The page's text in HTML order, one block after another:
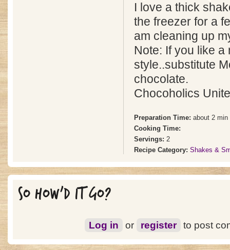
I love a thick
the freezer for a
am cleaning up
Note: If you like a
style..substitute
chocolate.
Chocoholics
Preparation Time: about 2 min
Cooking Time:
Servings: 2
Recipe Category: Shakes &
SO HOW'D IT GO?
Log in or register to post